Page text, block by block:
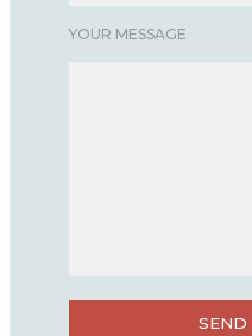
YOUR MESSAGE